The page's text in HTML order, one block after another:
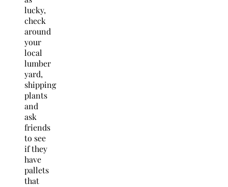
lucky,
check
around
your
local
lumber
yard,
shipping
plants
and
ask
friends
to see
if they
have
pallets
that